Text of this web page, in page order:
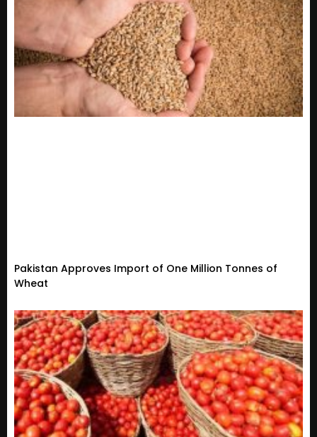
Pakistan Approves Import of One Million Tonnes of
Wheat